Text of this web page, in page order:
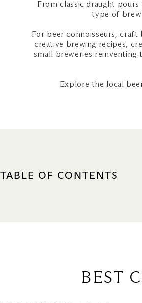
From classic draught
type of brew
For beer connoisseurs,
creative brewing recipes,
small breweries
Explore the local
TABLE OF CONTENTS
KOMA SingaporeBEST